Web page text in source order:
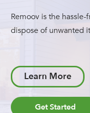
Remoov is the
dispose of unwanted
Learn More
Get Started